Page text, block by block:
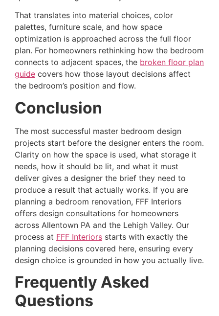
That translates into material choices, color
palettes, furniture scale, and how space
optimization is approached across the full floor
plan. For homeowners rethinking how the bedroom
connects to adjacent spaces, the broken floor plan
guide covers how those layout decisions affect
the bedroom’s position and flow.
Conclusion
The most successful master bedroom design
projects start before the designer enters the room.
Clarity on how the space is used, what storage it
needs, how it should be lit, and what it must
deliver gives a designer the brief they need to
produce a result that actually works. If you are
planning a bedroom renovation, FFF Interiors
offers design consultations for homeowners
across Allentown PA and the Lehigh Valley. Our
process at FFF Interiors starts with exactly the
planning decisions covered here, ensuring every
design choice is grounded in how you actually live.
Frequently Asked
Questions